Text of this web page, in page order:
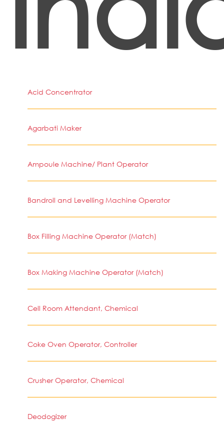
Acid Concentrator
Agarbati Maker
Ampoule Machine/ Plant Operator
Bandroll and Levelling Machine Operator
Box Filling Machine Operator (Match)
Box Making Machine Operator (Match)
Cell Room Attendant, Chemical
Coke Oven Operator, Controller
Crusher Operator, Chemical
Deodogizer